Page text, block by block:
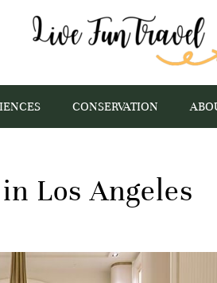
CONSERVATION
Los Angeles